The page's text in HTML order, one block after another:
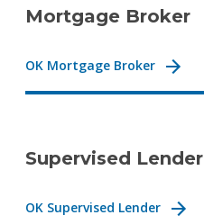
Mortgage Broker
OK Mortgage Broker
Supervised Lender
OK Supervised Lender